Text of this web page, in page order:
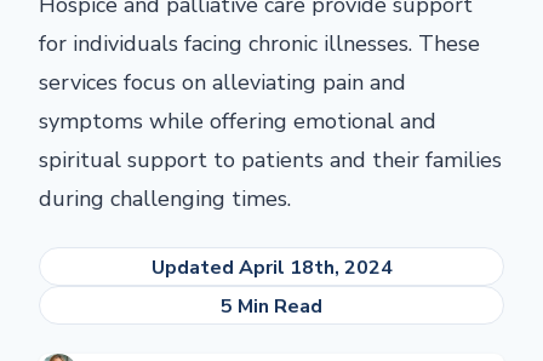
for individuals facing chronic illnesses. These
services focus on alleviating pain and
symptoms while offering emotional and
spiritual support to patients and their families
during challenging times.
Updated April 18th, 2024
5 Min Read